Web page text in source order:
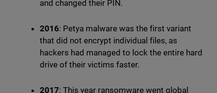
and changed their PIN.
2016: Petya malware was the first variant
that did not encrypt individual files, as
hackers had managed to lock the entire hard
drive of their victims faster.
2017: This year ransomware went global